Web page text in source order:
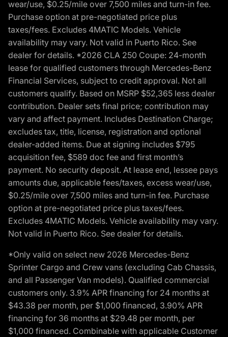
wear/use, $0.25/mile over 7,500 miles and turn-in fee.
Purchase option at pre-negotiated price plus
taxes/fees. Excludes 4MATIC Models. Vehicle
availability may vary. Not valid in Puerto Rico. See
dealer for details. *2026 CLA 250 Coupe: 24-month
lease for qualified customers through Mercedes-Benz
Financial Services, subject to credit approval. Not all
customers qualify. Based on MSRP $52,365 less dealer
contribution. Dealer sets final price; contribution may
vary and affect payment. Includes Destination Charge;
excludes tax, title, license, registration and optional
dealer-added items. Due at signing includes $795
acquisition fee, $589 doc fee and first month’s
payment. No security deposit. At lease end, lessee pays
amounts due, applicable fees/taxes, excess wear/use,
$0.25/mile over 7,500 miles and turn-in fee. Purchase
option at pre-negotiated price plus taxes/fees.
Excludes 4MATIC Models. Vehicle availability may vary.
Not valid in Puerto Rico. See dealer for details.
*Only valid on select new 2026 Mercedes-Benz
Sprinter Cargo and Crew vans (excluding Cab Chassis,
and all Passenger Van models). Qualified commercial
customers only. 3.9% APR financing for 24 months at
$43.38 per month, per $1,000 financed, 3.90% APR
financing for 36 months at $29.48 per month, per
$1,000 financed. Combinable with applicable Customer